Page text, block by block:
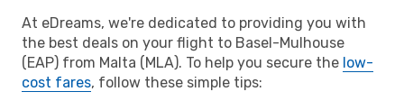
At eDreams, we're dedicated to providing you with
the best deals on your flight to Basel-Mulhouse
(EAP) from Malta (MLA). To help you secure the low-
cost fares, follow these simple tips: